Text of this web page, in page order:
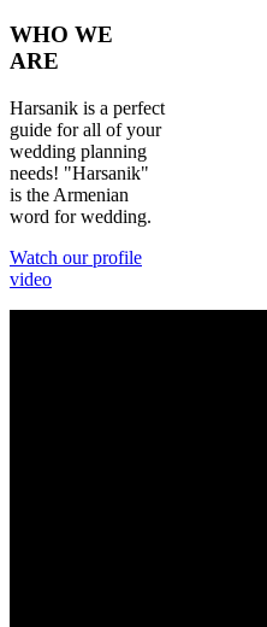
WHO WE
ARE
Harsanik is a perfect
guide for all of your
wedding planning
needs! "Harsanik"
is the Armenian
word for wedding.
Watch our profile
video